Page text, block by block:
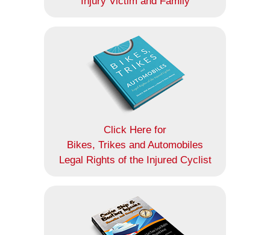
Click Here for
Bikes, Trikes and Automobiles
Legal Rights of the Injured Cyclist